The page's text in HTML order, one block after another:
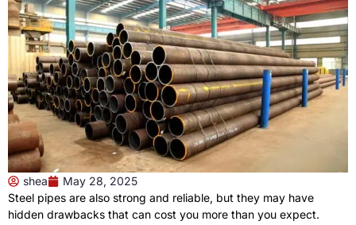
shea
May 28, 2025
Steel pipes are also strong and reliable, but they may have
hidden drawbacks that can cost you more than you expect.